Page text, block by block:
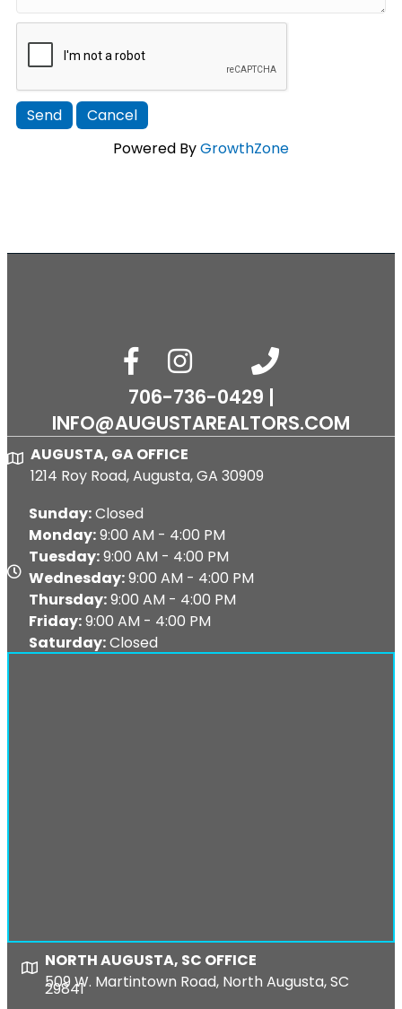
Powered ByGrowthZone
facebookInstagram
email
phone number
706-736-0429 |
INFO@AUGUSTAREALTORS.COM
MapAUGUSTA, GA OFFICE
1214 Roy Road, Augusta, GA 30909
Map
Sunday:Closed
Monday:9:00 AM - 4:00 PM
Tuesday:9:00 AM - 4:00 PM
Wednesday:9:00 AM - 4:00 PM
Thursday:9:00 AM - 4:00 PM
Friday:9:00 AM - 4:00 PM
Saturday:Closed
MapNORTH AUGUSTA, SC OFFICE
509 W. Martintown Road, North Augusta, SC
29841